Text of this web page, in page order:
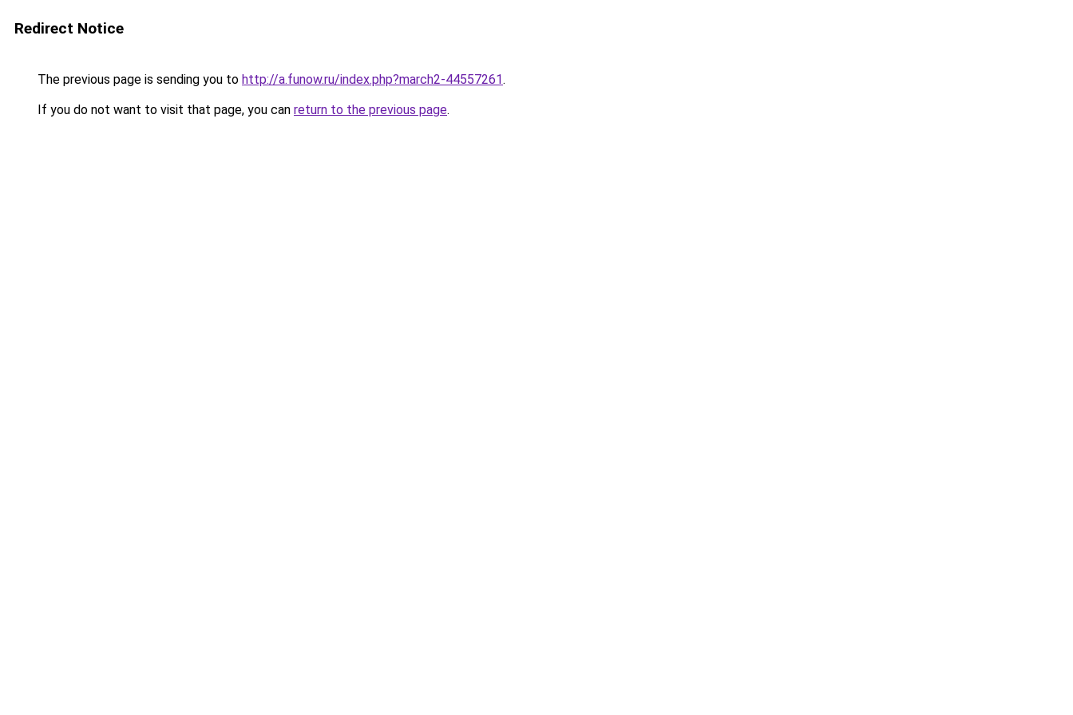
Redirect Notice
The previous page is sending you to http://a.funow.ru/index.php?march2-44557261.
If you do not want to visit that page, you can return to the previous page.